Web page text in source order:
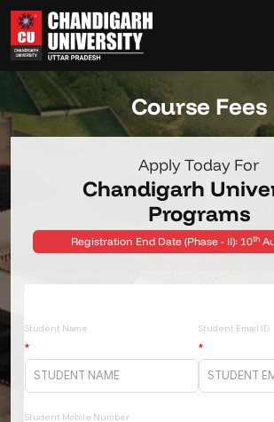
HOME
Course Fees
Apply Today For
Chandigarh
Programs
Registration End Date (Phase - II): 10th